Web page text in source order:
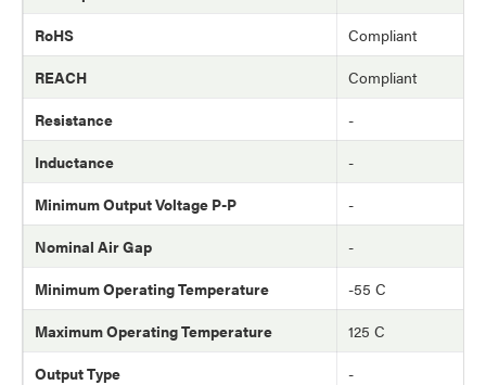
RoHS
Compliant
REACH
Compliant
Resistance
-
Inductance
-
Minimum Output Voltage P-P
-
Nominal Air Gap
-
Minimum Operating Temperature
-55 C
Maximum Operating Temperature
125 C
Output Type
-